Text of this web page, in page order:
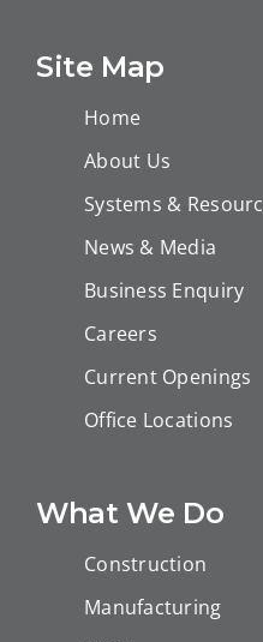
Site Map
Home
About Us
Systems &
News & Media
Business Enquiry
Careers
Current Openings
Office Locations
What We Do
Construction
Manufacturing